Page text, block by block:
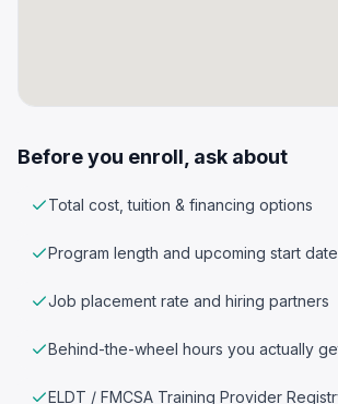
Before you enroll, ask about
Total cost, tuition & financing options
Program length and upcoming start
Job placement rate and hiring partners
Behind-the-wheel hours you actually
ELDT / FMCSA Training Provider